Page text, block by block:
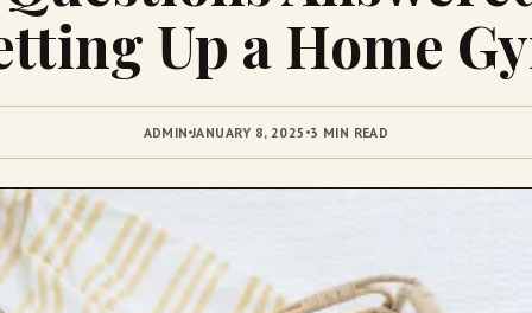
Up a Home
ADMIN JANUARY 8, 2025 3 MIN READ